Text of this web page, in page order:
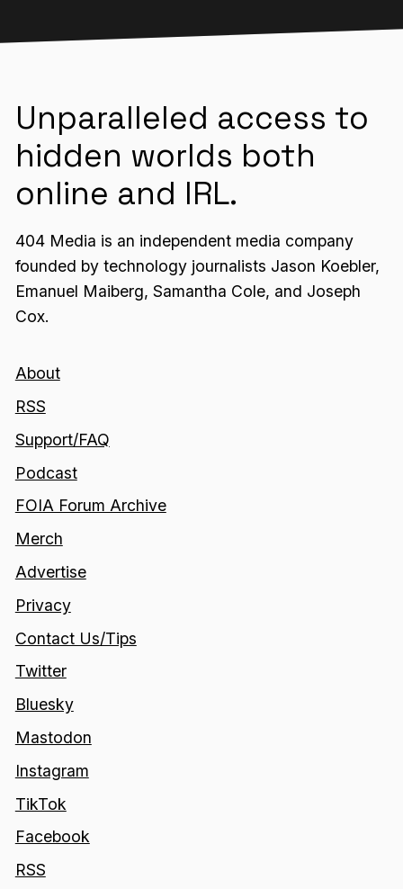
Unparalleled access to
hidden worlds both
online and IRL.
404 Media is an independent media company
founded by technology journalists Jason Koebler,
Emanuel Maiberg, Samantha Cole, and Joseph
Cox.
About
RSS
Support/FAQ
Podcast
FOIA Forum Archive
Merch
Advertise
Privacy
Contact Us/Tips
Twitter
Bluesky
Mastodon
Instagram
TikTok
Facebook
RSS